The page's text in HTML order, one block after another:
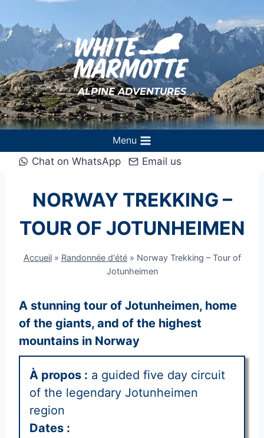
au
contenu
ALPINE ADVENTURES
Menu
Chat on WhatsApp
Email us
NORWAY TREKKING –
TOUR OF JOTUNHEIMEN
Accueil» Randonnée d'été» Norway Trekking – Tour of
Jotunheimen
A stunning tour of Jotunheimen, home
of the giants, and of the highest
mountains in Norway
À propos : a guided five day circuit
of the legendary Jotunheimen
region
Dates :